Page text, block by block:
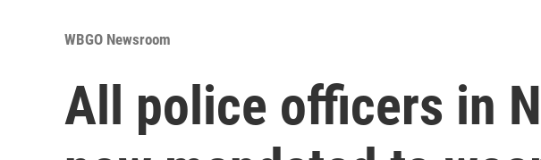
WBGO Newsroom
All police officers in